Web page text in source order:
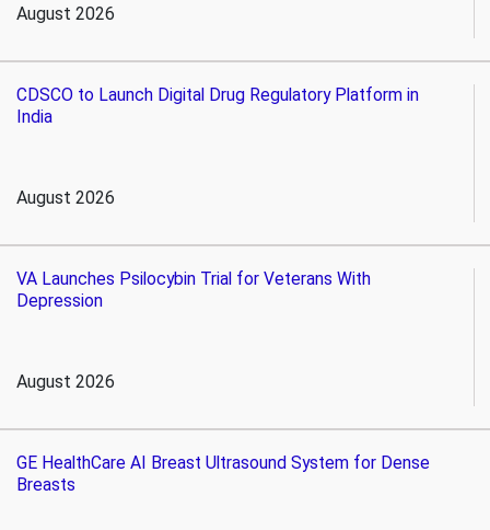
August 2026
CDSCO to Launch Digital Drug Regulatory Platform in
India
August 2026
VA Launches Psilocybin Trial for Veterans With
Depression
August 2026
GE HealthCare AI Breast Ultrasound System for Dense
Breasts